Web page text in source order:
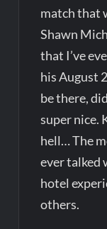
match that
Shawn
that I’ve
his August
be there,
super nice.
hell… The
ever talked
hotel
others.